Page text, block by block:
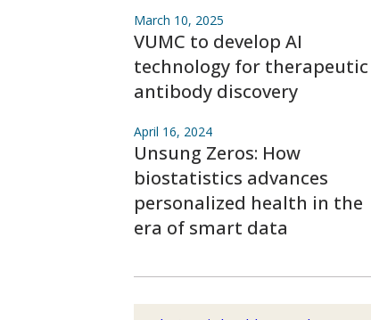
March 10, 2025
VUMC to develop AI
technology for therapeutic
antibody discovery
April 16, 2024
Unsung Zeros: How
biostatistics advances
personalized health in the
era of smart data